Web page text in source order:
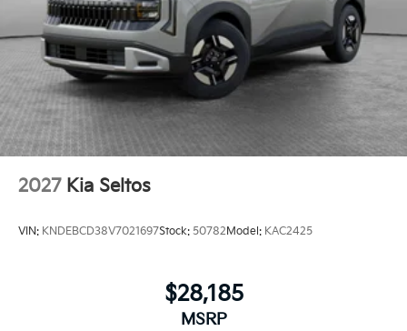
2027 Kia Seltos
VIN: KNDEBCD38V7021697Stock: 50782 Model: KAC2425
$28,185
MSRP